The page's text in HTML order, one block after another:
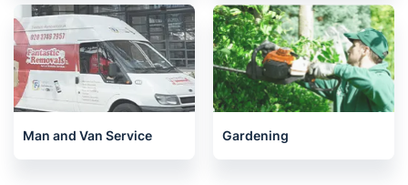
Man and Van Service Gardening